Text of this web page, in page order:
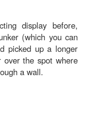
display before,
(which you can
picked up a longer
over the spot where
a wall.